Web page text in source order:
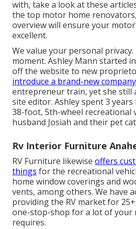
with, take a look at these
the top motor home
overview will ensure your
excellent.
We value your personal
moment. Ashley Mann started
off the website to new
introduce a brand-new company
entrepreneur train, yet she still
site editor. Ashley spent 3
38-foot, 5th-wheel recreational
husband Josiah and their pet
Rv Interior Furniture
RV Furniture likewise offers
things for the recreational
home window coverings and
vents, among others. We have
providing the RV market for
one-stop-shop for a lot of your
requires.